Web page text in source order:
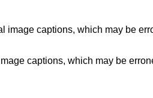
captions, which may be